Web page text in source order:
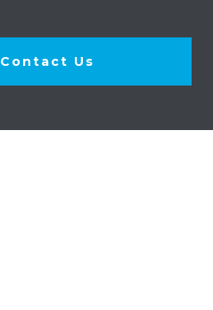
Contact Us